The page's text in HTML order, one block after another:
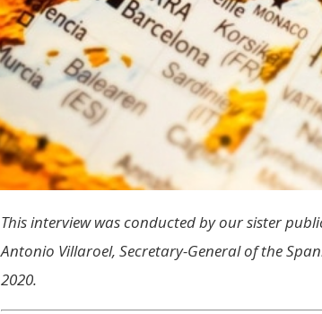
This interview was conducted by our sister
Antonio Villaroel, Secretary-General of the
2020.